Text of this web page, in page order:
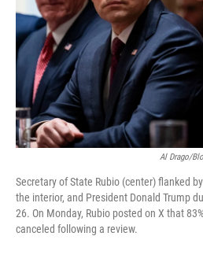
Al Drago/
Secretary of State Rubio (center) flanked
the interior, and President Donald Trump
26. On Monday, Rubio posted on X that
canceled following a review.